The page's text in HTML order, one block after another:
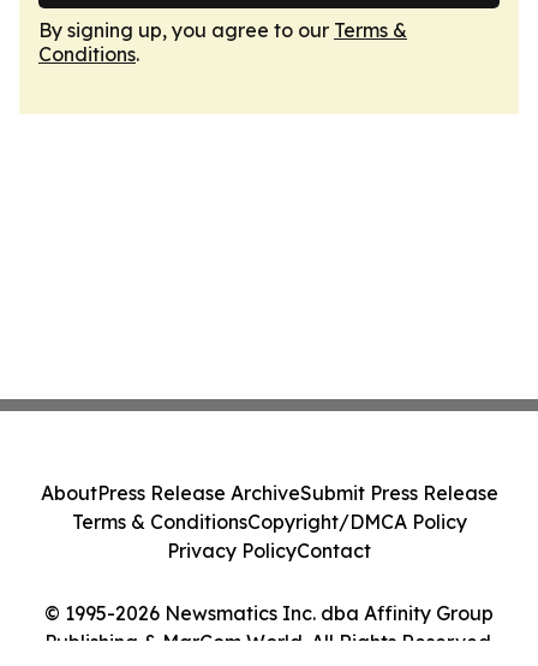
By signing up, you agree to our Terms &
Conditions.
© 1995-2026 Newsmatics Inc. dba Affinity Group
Publishing & MarCom World. All Rights Reserved.
AboutPress Release ArchiveSubmit Press Release
Terms & ConditionsCopyright/DMCA Policy
Privacy PolicyContact